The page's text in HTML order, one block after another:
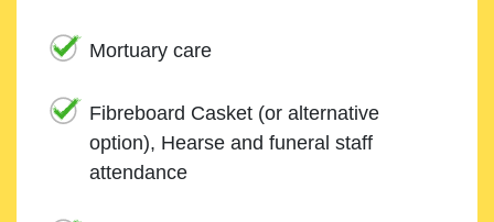
Mortuary care
Fibreboard Casket (or alternative
option), Hearse and funeral staff
attendance